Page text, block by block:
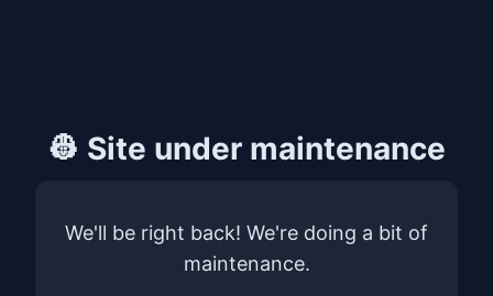
👷 Site under maintenance
We'll be right back! We're doing a bit of
maintenance.